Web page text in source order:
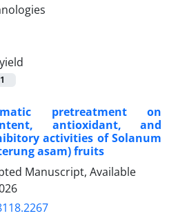
1
pretreatment on
antioxidant, and
activities of Solanum
asam) fruits
Manuscript, Available